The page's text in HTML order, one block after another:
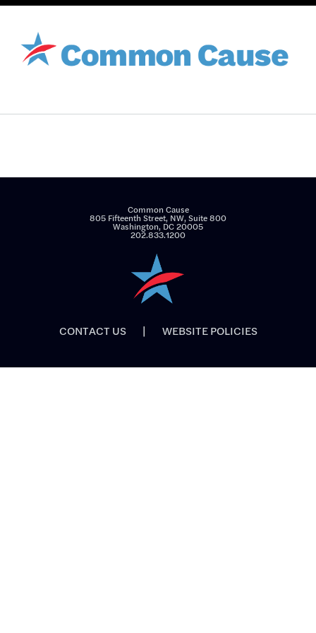
Common Cause
805 Fifteenth Street, NW, Suite 800
Washington, DC 20005
202.833.1200
CONTACT US | WEBSITE POLICIES